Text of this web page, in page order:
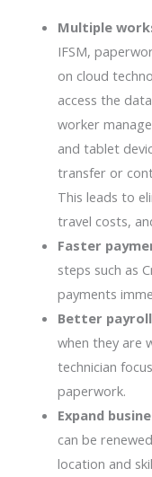
Multiple
IFSM,
on cloud
access the
worker
and tablet
transfer or
This leads to
travel costs,
Faster
steps such as
payments
Better
when they are
technician
paperwork.
Expand
can be
location and